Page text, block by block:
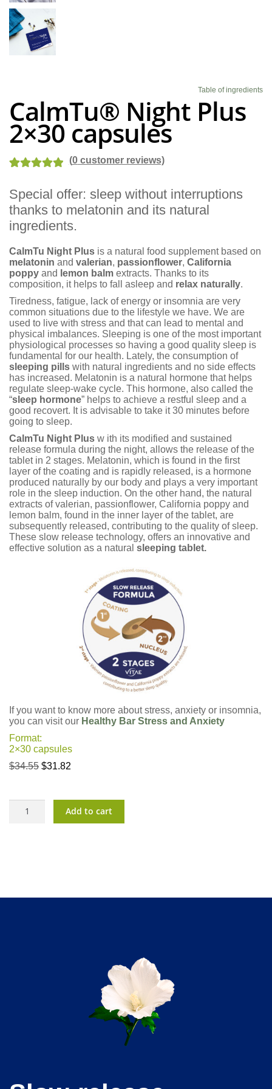
Blog
Table of ingredients
CalmTu® Night Plus
2×30 capsules
out of 5
based on
customer
(0customer reviews)
Special offer: sleep without interruptions
thanks to melatonin and its natural
ingredients.
CalmTu Night Plus is a natural food supplement based on
melatonin and valerian, passionflower, California
poppy and lemon balm extracts. Thanks to its
composition, it helps to fall asleep and relax naturally.
Tiredness, fatigue, lack of energy or insomnia are very
common situations due to the lifestyle we have. We are
used to live with stress and that can lead to mental and
physical imbalances. Sleeping is one of the most important
physiological processes so having a good quality sleep is
fundamental for our health. Lately, the consumption of
sleeping pills with natural ingredients and no side effects
has increased. Melatonin is a natural hormone that helps
regulate sleep-wake cycle. This hormone, also called the
“sleep hormone” helps to achieve a restful sleep and a
good recovert. It is advisable to take it 30 minutes before
going to sleep.
CalmTu Night Plus w ith its modified and sustained
release formula during the night, allows the release of the
tablet in 2 stages. Melatonin, which is found in the first
layer of the coating and is rapidly released, is a hormone
produced naturally by our body and plays a very important
role in the sleep induction. On the other hand, the natural
extracts of valerian, passionflower, California poppy and
lemon balm, found in the inner layer of the tablet, are
subsequently released, contributing to the quality of sleep.
These slow release technology, offers an innovative and
effective solution as a natural sleeping tablet.
If you want to know more about stress, anxiety or insomnia,
you can visit our Healthy Bar Stress and Anxiety
Format:
2×30 capsules
$34.55 Original
$34.55.
$31.82
$31.82.
Night
Add to cart